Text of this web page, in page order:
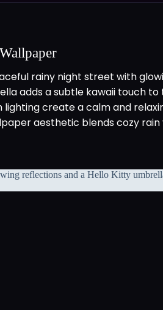
rainy night street with
adds a subtle kawaii touch
create a calm and
aesthetic blends cozy